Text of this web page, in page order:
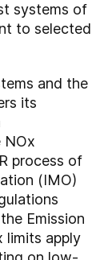
systems of
to selected
and the
its
NOx
process of
(IMO)
Emission
limits apply